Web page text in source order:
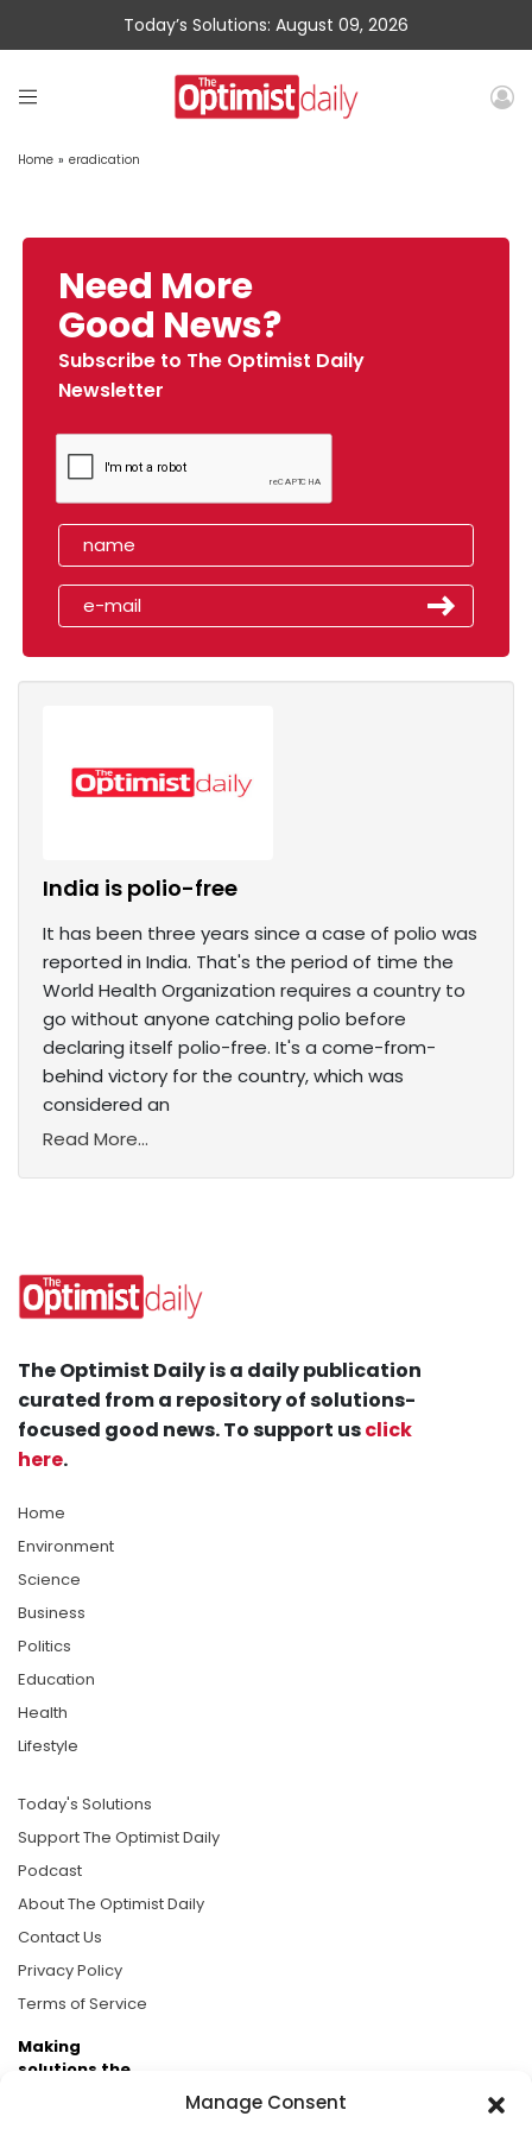
Manage Consent
Today’s Solutions: August 09, 2026
Home » eradication
Need More
Good News?
Subscribe to The Optimist Daily
Newsletter
India is polio-free
It has been three years since a case of polio was
reported in India. That's the period of time the
World Health Organization requires a country to
go without anyone catching polio before
declaring itself polio-free. It's a come-from-
behind victory for the country, which was
considered an
Read More...
The Optimist Daily is a daily publication
curated from a repository of solutions-
focused good news. To support usclick
here.
Home
Environment
Science
Business
Politics
Education
Health
Lifestyle
Today's Solutions
Support The Optimist Daily
Podcast
About The Optimist Daily
Contact Us
Privacy Policy
Terms of Service
Making
solutions the